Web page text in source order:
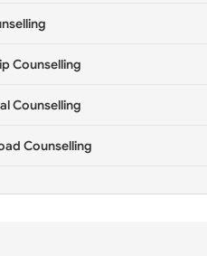
Counselling
Counselling
Counselling